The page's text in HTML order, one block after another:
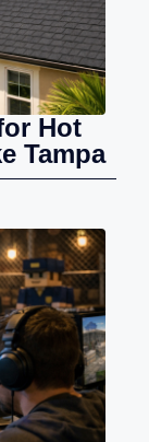
Hot
Tampa